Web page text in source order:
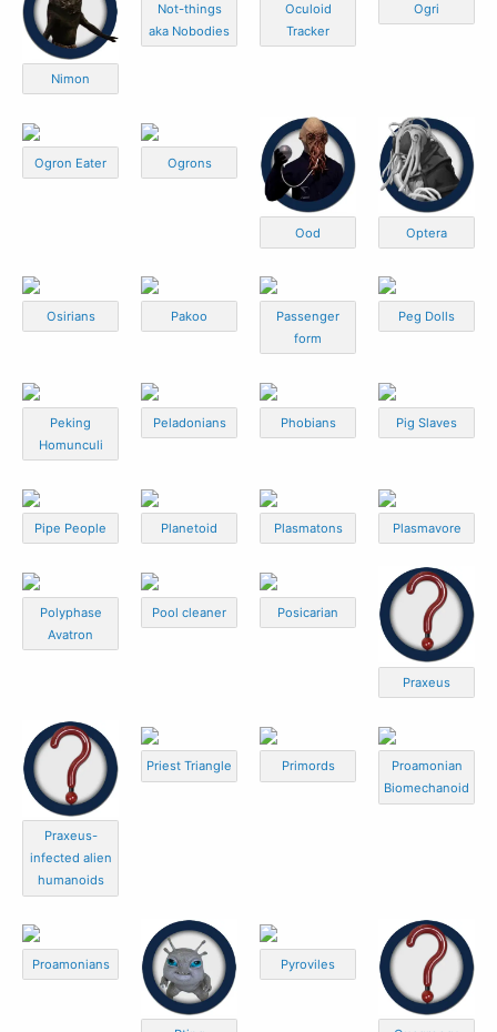
Nimon
Not-things
aka Nobodies
Oculoid
Tracker
Ogri
Ogron Eater Ogrons
Ood Optera
Osirians Pakoo
Passenger
form
Peg Dolls
Peking
Homunculi
Peladonians Phobians Pig Slaves
Pipe People Planetoid Plasmatons Plasmavore
Polyphase
Avatron
Pool cleaner Posicarian
Praxeus
Praxeus-
infected alien
humanoids
Priest Triangle Primords
Proamonian
Biomechanoid
Proamonians Pyroviles